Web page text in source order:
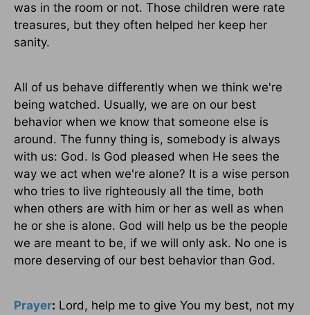
was in the room or not. Those children were rate
treasures, but they often helped her keep her
sanity.
All of us behave differently when we think we're
being watched. Usually, we are on our best
behavior when we know that someone else is
around. The funny thing is, somebody is always
with us: God. Is God pleased when He sees the
way we act when we're alone? It is a wise person
who tries to live righteously all the time, both
when others are with him or her as well as when
he or she is alone. God will help us be the people
we are meant to be, if we will only ask. No one is
more deserving of our best behavior than God.
Prayer: Lord, help me to give You my best, not my